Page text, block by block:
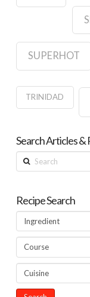
SUPERHOT
TRINIDAD
Search Articles &
Search
Recipe Search